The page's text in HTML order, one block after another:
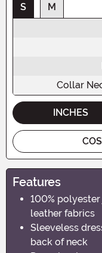
S
M
Collar
INCHES
Features
100%
leather fabrics
Sleeveless
back of neck